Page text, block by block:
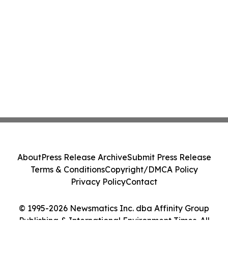
© 1995-2026 Newsmatics Inc. dba Affinity Group
Publishing & International Environment Times. All
AboutPress Release ArchiveSubmit Press Release
Terms & ConditionsCopyright/DMCA Policy
Privacy PolicyContact